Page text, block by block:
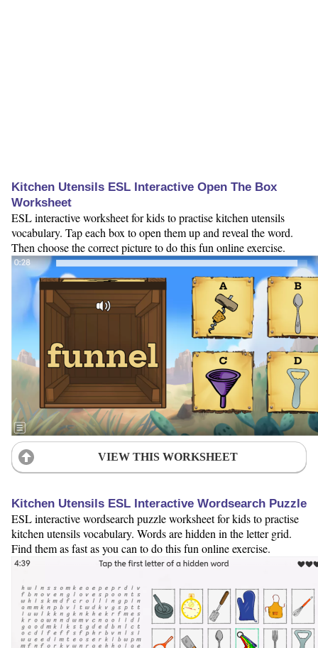
Kitchen Utensils ESL Interactive Open The Box
Worksheet
ESL interactive worksheet for kids to practise kitchen utensils
vocabulary. Tap each box to open them up and reveal the word.
Then choose the correct picture to do this fun online exercise.
VIEW THIS WORKSHEET
Kitchen Utensils ESL Interactive Wordsearch Puzzle
ESL interactive wordsearch puzzle worksheet for kids to practise
kitchen utensils vocabulary. Words are hidden in the letter grid.
Find them as fast as you can to do this fun online exercise.